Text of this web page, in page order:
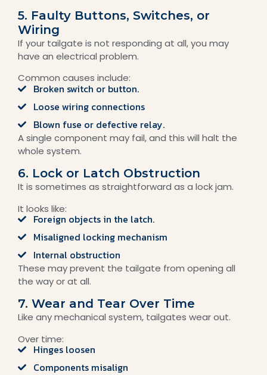
5. Faulty Buttons, Switches, or
Wiring
If your tailgate is not responding at all, you may
have an electrical problem.
Common causes include:
Broken switch or button.
Loose wiring connections
Blown fuse or defective relay.
A single component may fail, and this will halt the
whole system.
6. Lock or Latch Obstruction
It is sometimes as straightforward as a lock jam.
It looks like:
Foreign objects in the latch.
Misaligned locking mechanism
Internal obstruction
These may prevent the tailgate from opening all
the way or at all.
7. Wear and Tear Over Time
Like any mechanical system, tailgates wear out.
Over time:
Hinges loosen
Components misalign